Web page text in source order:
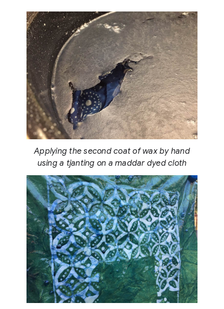
Applying the second coat of wax by hand
using a tjanting on a maddar dyed cloth